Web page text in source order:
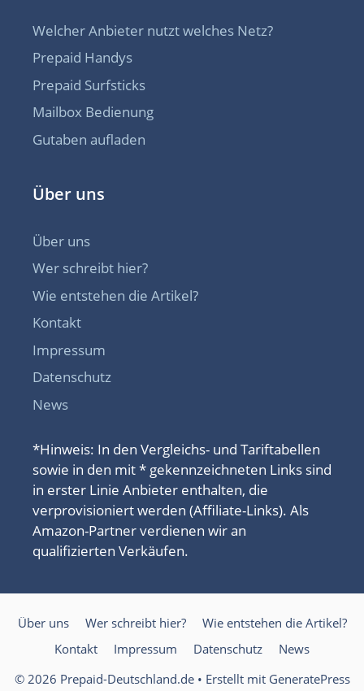
Welcher Anbieter nutzt welches Netz?
Prepaid Handys
Prepaid Surfsticks
Mailbox Bedienung
Gutaben aufladen
Über uns
Über uns
Wer schreibt hier?
Wie entstehen die Artikel?
Kontakt
Impressum
Datenschutz
News
*Hinweis: In den Vergleichs- und Tariftabellen
sowie in den mit * gekennzeichneten Links sind
in erster Linie Anbieter enthalten, die
verprovisioniert werden (Affiliate-Links). Als
Amazon-Partner verdienen wir an
qualifizierten Verkäufen.
Über uns Wer schreibt hier?
Wie entstehen die Artikel?
Kontakt
Impressum Datenschutz
News
© 2026 Prepaid-Deutschland.de• Erstellt mit GeneratePress